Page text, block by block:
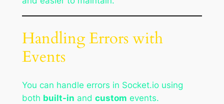
Handling Errors with
Events
You can handle errors in Socket.io using
both built-in and custom events.